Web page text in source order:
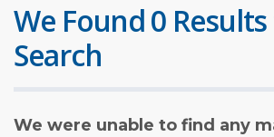
We Found 0
Search
We were unable to find any